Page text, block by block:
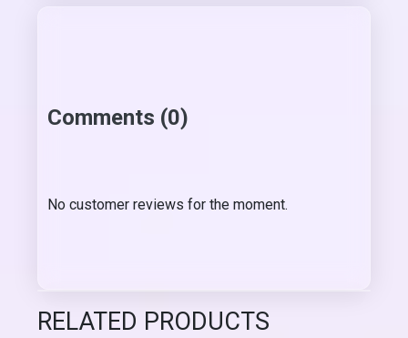
Comments (0)
No customer reviews for the moment.
RELATED PRODUCTS